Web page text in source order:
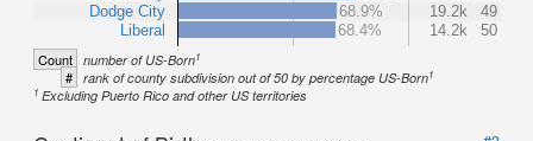
Dodge City
Liberal
68.9%
19.2k
49
68.4%
14.2k 50
Count number of US-Born1
# rank of county subdivision out of 50 by percentage US-Born1
1 Excluding Puerto Rico and other US territories